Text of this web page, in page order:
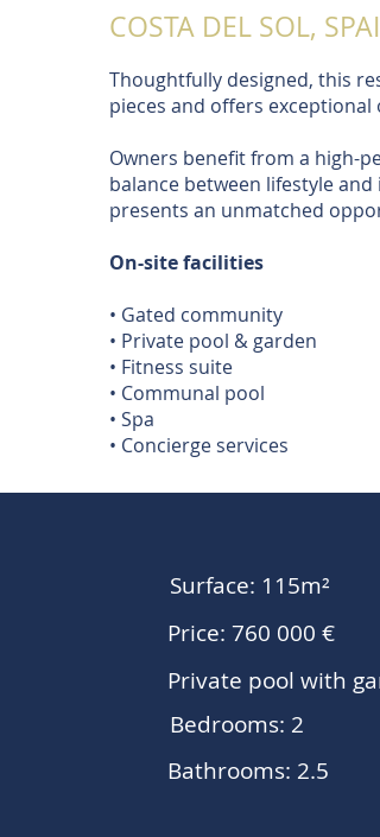
COSTA DEL SOL,
Thoughtfully designed, this
pieces and offers
Owners benefit from a high-
balance between lifestyle
presents an unmatched
On-site facilities
• Gated community
• Private pool & garden
• Fitness suite
• Communal pool
• Spa
• Concierge services
Surface: 115m²
Price: 760 000 €
Private pool with
Bedrooms: 2
Bathrooms: 2.5